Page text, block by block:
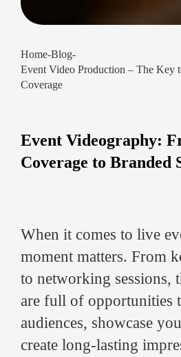
Home-Blog-
Event Video Production – The Key
Coverage
Event Videography:
Coverage to Branded
When it comes to live
moment matters. From
to networking sessions,
are full of opportunities
audiences, showcase
create long-lasting